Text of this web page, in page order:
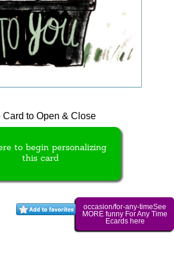
Card to Open & Close
to begin personalizing
this card
occasion/for-any-timeSee
MORE funny For Any Time
Ecards here